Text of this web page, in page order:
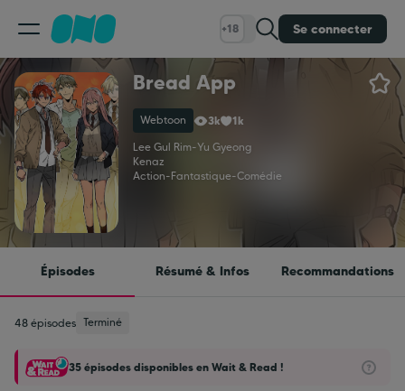
+18 Se connecter
Classement
Calendrier
Bibliothèque
Coinshop
Blog
Bread App
Webtoon 3k
1k
Lee Gul Rim-Yu Gyeong
Kenaz
Action-Fantastique-Comédie
Épisodes Résumé & Infos Recommandations
48 épisodes Terminé
35 épisodes disponibles en Wait & Read !